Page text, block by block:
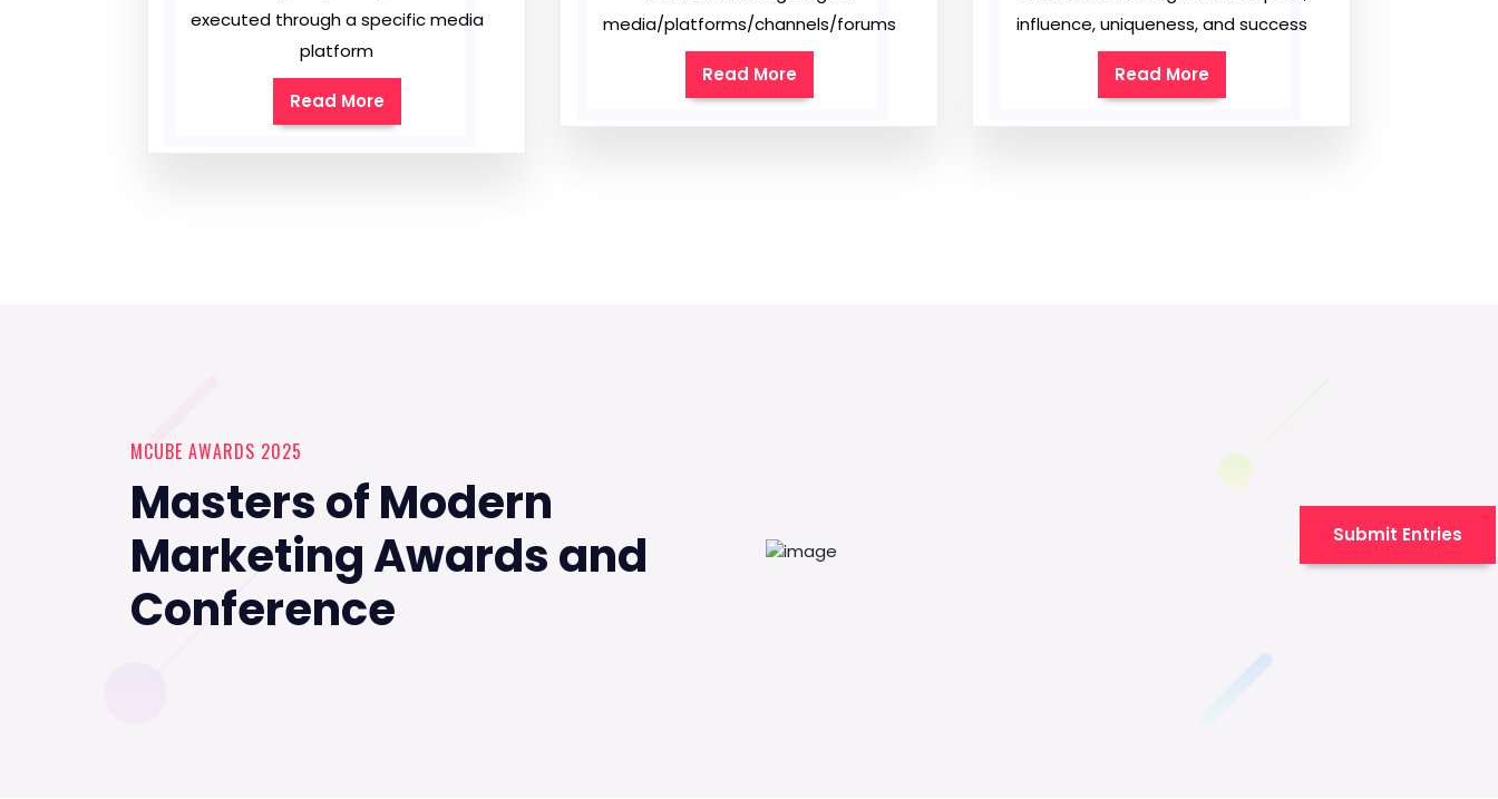
executed through a specific media
platform
Read More
media/platforms/channels/forums
Read More
influence, uniqueness, and success
Read More
MCUBE AWARDS 2025
Masters of Modern
Marketing Awards and
Conference
Submit Entries